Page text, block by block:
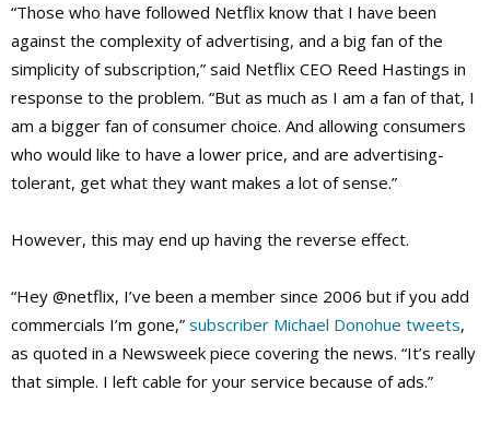
“Those who have followed Netflix know that I have been
against the complexity of advertising, and a big fan of the
simplicity of subscription,” said Netflix CEO Reed Hastings in
response to the problem. “But as much as I am a fan of that, I
am a bigger fan of consumer choice. And allowing consumers
who would like to have a lower price, and are advertising-
tolerant, get what they want makes a lot of sense.”
However, this may end up having the reverse effect.
“Hey @netflix, I’ve been a member since 2006 but if you add
commercials I’m gone,” subscriber Michael Donohue tweets,
as quoted in a Newsweek piece covering the news. “It’s really
that simple. I left cable for your service because of ads.”